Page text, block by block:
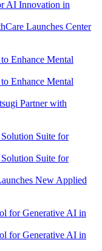
Launches Center
Partner with
New Applied